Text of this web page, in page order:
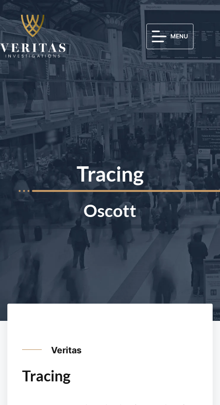
MENU
Tracing
Oscott
Veritas
Tracing